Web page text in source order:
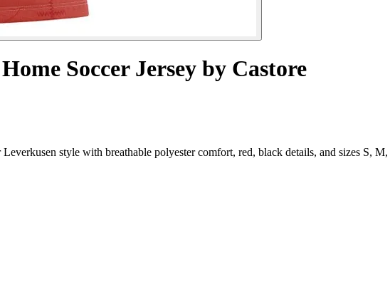
Soccer Jersey by Castore
style with breathable polyester comfort, red, black details, and sizes S,